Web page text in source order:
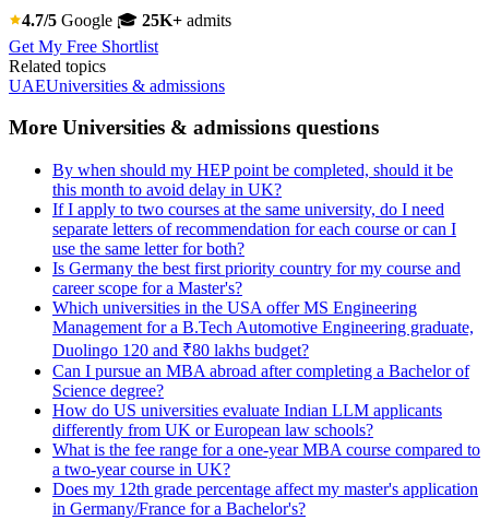
4.7/5 Google 🎓 25K+ admits
Get My Free Shortlist
Related topics
UAEUniversities & admissions
More Universities & admissions questions
By when should my HEP point be completed, should it be
this month to avoid delay in UK?
If I apply to two courses at the same university, do I need
separate letters of recommendation for each course or can I
use the same letter for both?
Is Germany the best first priority country for my course and
career scope for a Master's?
Which universities in the USA offer MS Engineering
Management for a B.Tech Automotive Engineering graduate,
Duolingo 120 and ₹80 lakhs budget?
Can I pursue an MBA abroad after completing a Bachelor of
Science degree?
How do US universities evaluate Indian LLM applicants
differently from UK or European law schools?
What is the fee range for a one-year MBA course compared to
a two-year course in UK?
Does my 12th grade percentage affect my master's application
in Germany/France for a Bachelor's?